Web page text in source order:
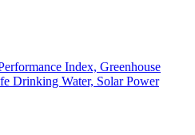
Index, Greenhouse
Drinking Water, Solar Power